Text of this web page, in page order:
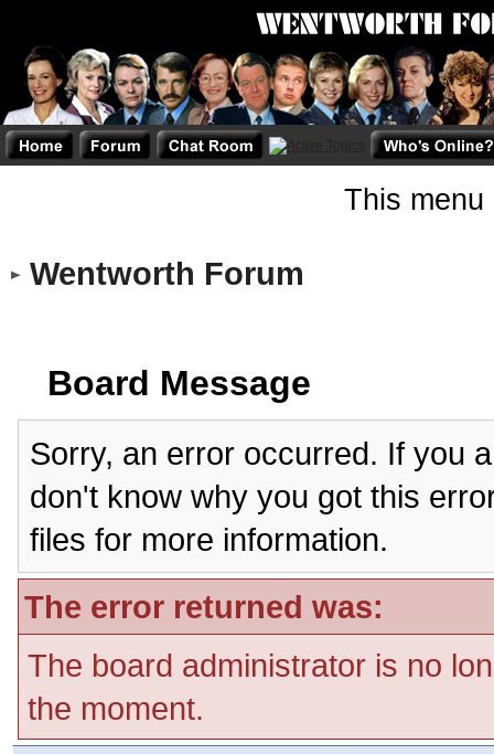
This menu
Wentworth Forum
Board Message
Sorry, an error occurred. If you
don't know why you got this
files for more information.
The error returned was:
The board administrator is no
the moment.